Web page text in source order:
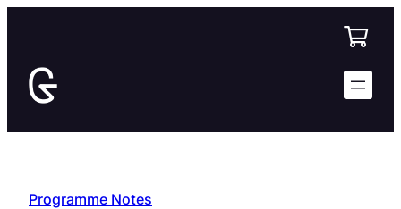
Programme Notes